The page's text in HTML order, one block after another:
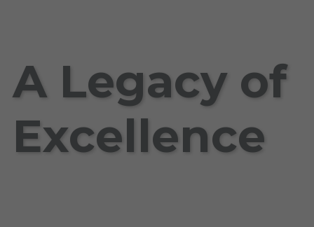
A Legacy of
Excellence